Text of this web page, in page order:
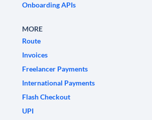
Onboarding APIs
MORE
Route
Invoices
Freelancer Payments
International Payments
Flash Checkout
UPI